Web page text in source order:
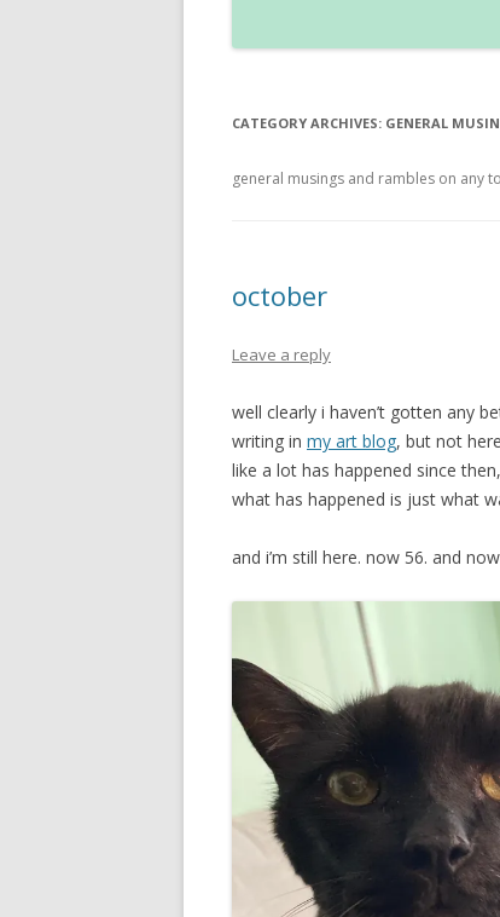
CATEGORY ARCHIVES: GENERAL
general musings and rambles on any
october
Leave a reply
well clearly i haven’t gotten any
writing in my art blog, but not
like a lot has happened since
what has happened is just what
and i’m still here. now 56. and